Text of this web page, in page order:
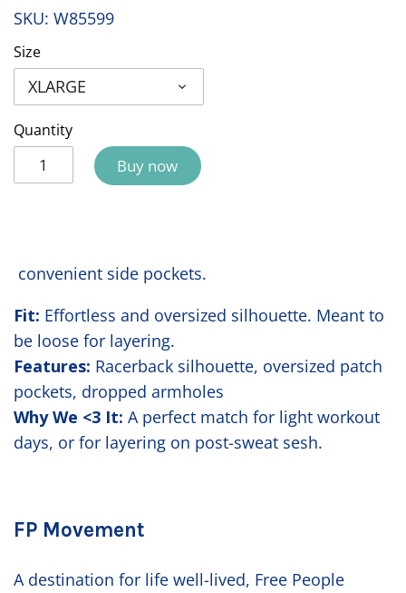
SKU: W85599
Size
XLARGE
Quantity
Buy now
convenient side pockets.
Fit: Effortless and oversized silhouette. Meant to
be loose for layering.
Features: Racerback silhouette, oversized patch
pockets, dropped armholes
Why We <3 It: A perfect match for light workout
days, or for layering on post-sweat sesh.
FP Movement
A destination for life well-lived, Free People